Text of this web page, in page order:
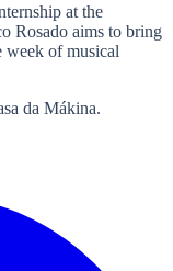
at the
Rosado aims to bring
week of musical
da Mákina.